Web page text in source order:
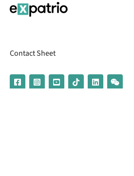
Contact Sheet